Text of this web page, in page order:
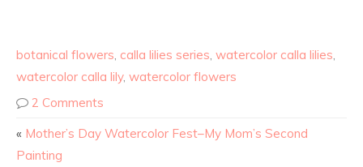
botanical flowers, calla lilies series, watercolor calla lilies,
watercolor calla lily, watercolor flowers
2 Comments
« Mother’s Day Watercolor Fest–My Mom’s Second
Painting